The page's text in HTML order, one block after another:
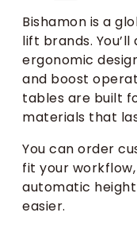
Bishamon is a
lift brands.
ergonomic
and boost
tables are built
materials that
You can order
fit your
automatic
easier.